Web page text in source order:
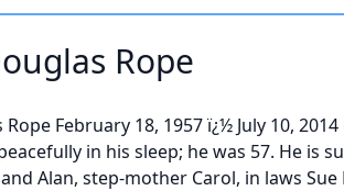
Rope
February 18, 1957 ï¿½ July 10,
in his sleep; he was 57. He is
Alan, step-mother Carol, in laws